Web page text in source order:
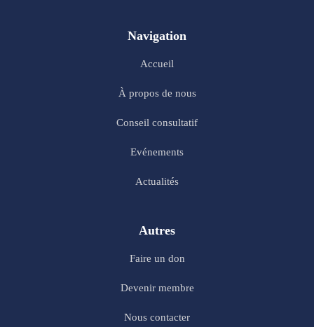
Navigation
Accueil
À propos de nous
Conseil consultatif
Evénements
Actualités
Autres
Faire un don
Devenir membre
Nous contacter